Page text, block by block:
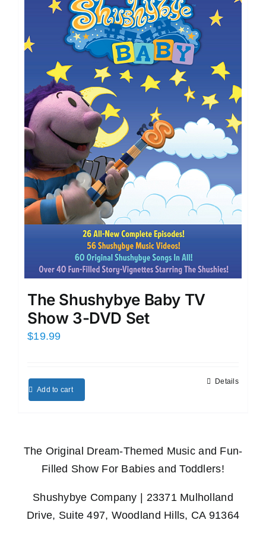
The Shushybye Baby TV
Show 3-DVD Set
$19.99
Add to cart
Details
The Original Dream-Themed Music and Fun-
Filled Show For Babies and Toddlers!
Shushybye Company | 23371 Mulholland
Drive, Suite 497, Woodland Hills, CA 91364